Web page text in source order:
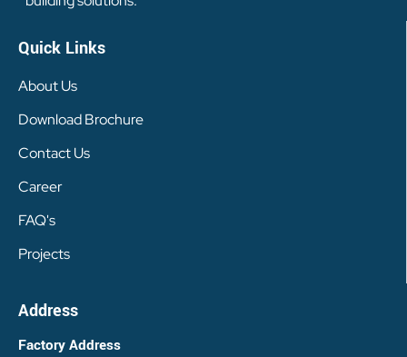
Quick Links
About Us
Download Brochure
Contact Us
Career
FAQ's
Projects
Address
Factory Address